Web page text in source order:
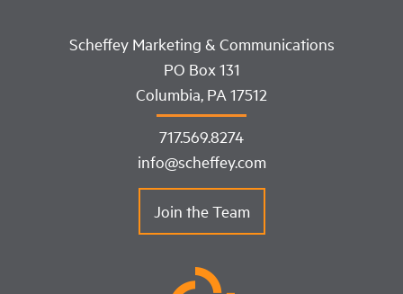
Scheffey Marketing & Communications
PO Box 131
Columbia, PA 17512
717.569.8274
info@scheffey.com
Join the Team